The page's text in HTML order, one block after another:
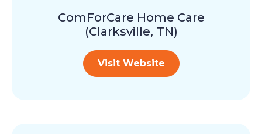
ComForCare Home Care
(Clarksville, TN)
Visit Website